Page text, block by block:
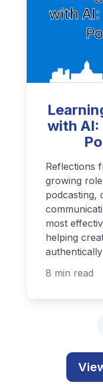
with
Reflections
growing
podcasting,
most
helping
8 min read